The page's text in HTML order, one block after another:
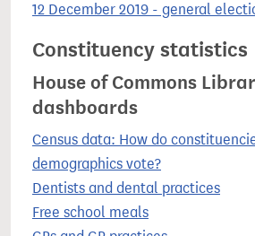
12 December 2019 - general
Constituency statistics
House of Commons
dashboards
Census data: How do
demographics vote?
Dentists and dental practices
Free school meals